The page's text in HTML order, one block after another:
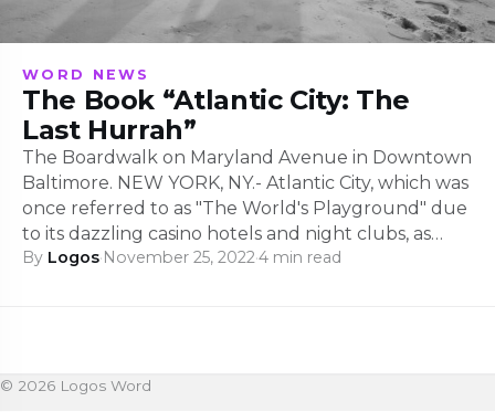
WORD NEWS
The Book “Atlantic City: The
Last Hurrah”
The Boardwalk on Maryland Avenue in Downtown
Baltimore. NEW YORK, NY.- Atlantic City, which was
once referred to as "The World's Playground" due
to its dazzling casino hotels and night clubs, as…
By Logos·November 25, 2022·4 min read
© 2026 Logos Word